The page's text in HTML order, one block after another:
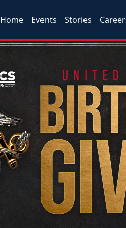
Home Events Stories